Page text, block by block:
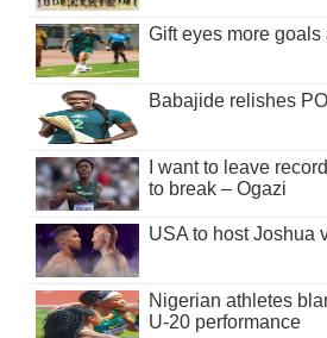
Gift eyes more goals
Babajide relishes
I want to leave
to break – Ogazi
USA to host Joshua
Nigerian athletes
U-20 performance